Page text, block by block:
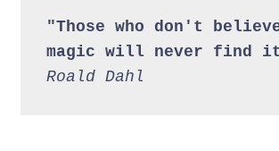
"Those who don't
magic will never find
Roald Dahl